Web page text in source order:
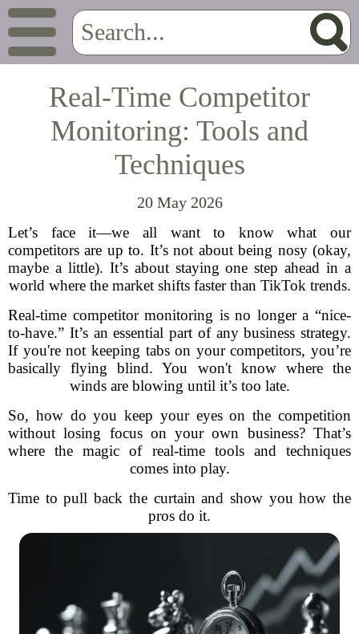
Real-Time Competitor
Monitoring: Tools and
Techniques
20 May 2026
Let’s face it—we all want to know what our
competitors are up to. It’s not about being nosy (okay,
maybe a little). It’s about staying one step ahead in a
world where the market shifts faster than TikTok trends.
Real-time competitor monitoring is no longer a “nice-
to-have.” It’s an essential part of any business strategy.
If you're not keeping tabs on your competitors, you’re
basically flying blind. You won't know where the
winds are blowing until it’s too late.
So, how do you keep your eyes on the competition
without losing focus on your own business? That’s
where the magic of real-time tools and techniques
comes into play.
Time to pull back the curtain and show you how the
pros do it.